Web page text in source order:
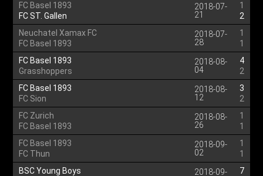
FC Basel 1893
FC ST. Gallen
2018-07-
21
1
2
Neuchatel Xamax FC
FC Basel 1893
2018-07-
28
1
1
FC Basel 1893
Grasshoppers
2018-08-
04
4
2
FC Basel 1893
FC Sion
2018-08-
12
3
2
FC Zurich
FC Basel 1893
2018-08-
26
1
1
FC Basel 1893
FC Thun
2018-09-
02
1
1
BSC Young Boys
2018-09-
7